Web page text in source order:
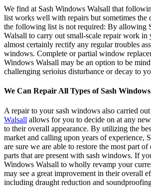
We find at Sash Windows Walsall that
list works well with repairs but sometimes the
the following list is not required: By allowing
Walsall to carry out small-scale repair work in
almost certainly rectify any regular troubles
windows. Complete or partial window
Windows Walsall may be an option to be
challenging serioius disturbance or decay to
We Can Repair All Types of Sash Windows
A repair to your sash windows also carried
Walsall allows for you to decide on at any
to their overall appearance. By utilizing the
market and calling upon years of experience,
are sure we are able to restore the most part
parts that are present with sash windows. If
Windows Walsall to wholly revamp your
may see a great improvement in their overall
including draught reduction and